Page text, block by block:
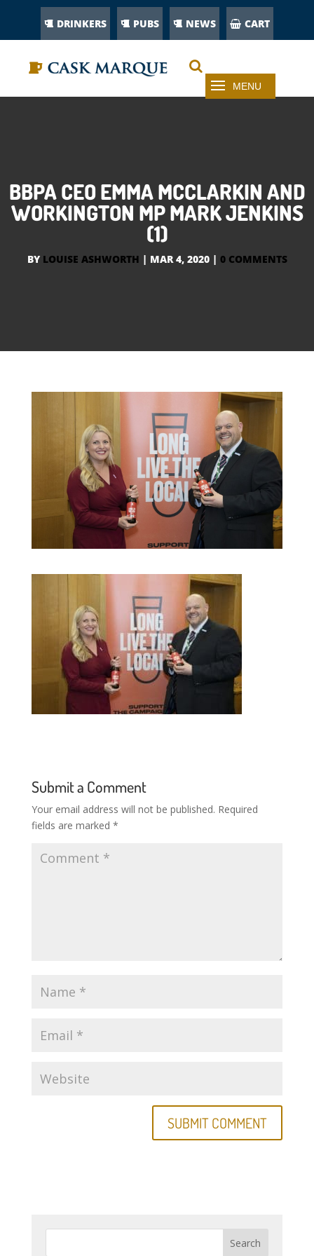
DRINKERS PUBS NEWS CART
BBPA CEO EMMA MCCLARKIN AND
WORKINGTON MP MARK JENKINS
(1)
BY LOUISE ASHWORTH | MAR 4, 2020| 0 COMMENTS
Submit a Comment
Your email address will not be published. Required
fields are marked *